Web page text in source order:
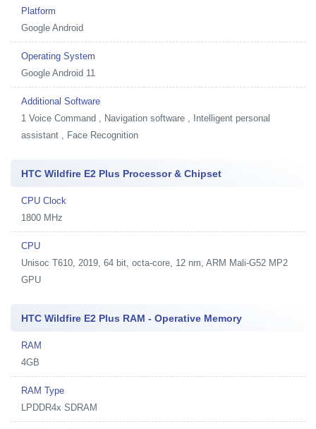
Platform
Google Android
Operating System
Google Android 11
Additional Software
1 Voice Command , Navigation software , Intelligent personal
assistant , Face Recognition
HTC Wildfire E2 Plus Processor & Chipset
CPU Clock
1800 MHz
CPU
Unisoc T610, 2019, 64 bit, octa-core, 12 nm, ARM Mali-G52 MP2
GPU
HTC Wildfire E2 Plus RAM - Operative Memory
RAM
4GB
RAM Type
LPDDR4x SDRAM